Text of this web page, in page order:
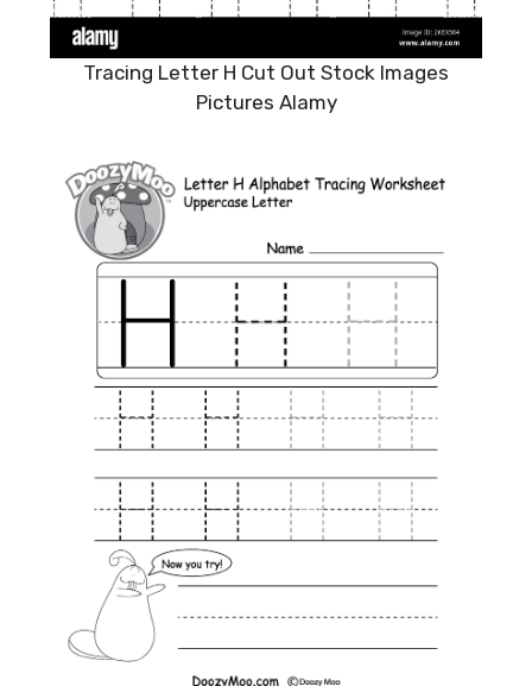
Tracing Letter H Cut Out Stock Images
Pictures Alamy